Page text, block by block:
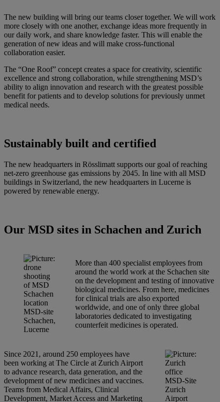
The new building will bring our teams closer together. We will work
more closely with one another, exchange ideas more frequently in
our daily work, and share knowledge faster. This will enable the
generation of new ideas and will make cross-functional
collaboration easier.
The “One Roof” concept creates a space for creativity, scientific
excellence and strong collaboration, while strengthening MSD’s
ability to align innovation and research with the greatest possible
benefit for patients and to develop solutions for previously unmet
medical needs.
Sustainably built and certified
The new headquarters in Rösslimatt supports our goal of reaching
net-zero greenhouse gas emissions by 2045. In line with all MSD
buildings in Switzerland, the new headquarters in Lucerne is
powered by renewable energy.
Our MSD sites in Schachen and Zurich
MSD-site
Schachen,
Lucerne
More than 400 specialist employees from
around the world work at the Schachen site
on the development and testing of innovative
biological medicines. From here, medicines
for clinical trials are also exported
worldwide, and one of only three global
laboratories dedicated to investigating
counterfeit medicines is operated.
Since 2021, around 250 employees have
been working at The Circle at Zurich Airport
to advance research, data generation, and the
development of new medicines and vaccines.
Teams from Medical Affairs, Clinical
Development, Market Access and Marketing
MSD-Site
Zurich
Airport